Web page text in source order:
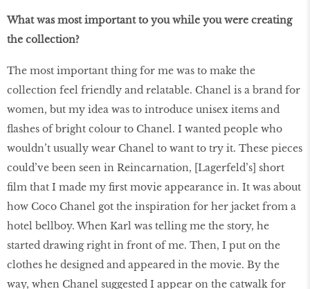
What was most important to you while you were creating
the collection?
The most important thing for me was to make the
collection feel friendly and relatable. Chanel is a brand for
women, but my idea was to introduce unisex items and
flashes of bright colour to Chanel. I wanted people who
wouldn’t usually wear Chanel to want to try it. These pieces
could’ve been seen in Reincarnation, [Lagerfeld’s] short
film that I made my first movie appearance in. It was about
how Coco Chanel got the inspiration for her jacket from a
hotel bellboy. When Karl was telling me the story, he
started drawing right in front of me. Then, I put on the
clothes he designed and appeared in the movie. By the
way, when Chanel suggested I appear on the catwalk for